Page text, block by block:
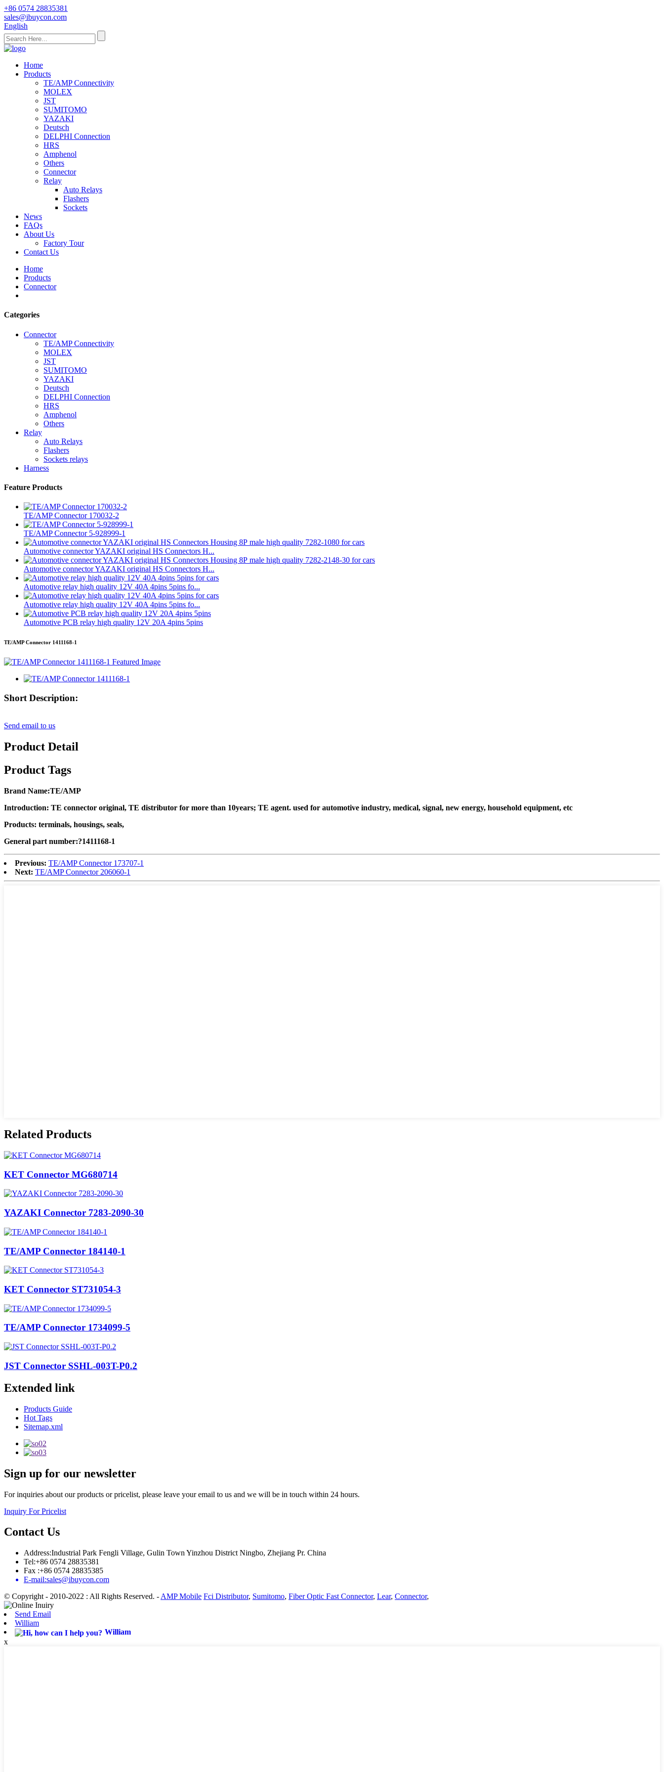
+86 0574 28835381
sales@ibuycon.com
English
Home
Products
TE/AMP Connectivity
MOLEX
JST
SUMITOMO
YAZAKI
Deutsch
DELPHI Connection
HRS
Amphenol
Others
Connector
Relay
Auto Relays
Flashers
Sockets
News
FAQs
About Us
Factory Tour
Contact Us
Home
Products
Connector
Categories
Connector
TE/AMP Connectivity
MOLEX
JST
SUMITOMO
YAZAKI
Deutsch
DELPHI Connection
HRS
Amphenol
Others
Relay
Auto Relays
Flashers
Sockets relays
Harness
Feature Products
TE/AMP Connector 170032-2
TE/AMP Connector 5-928999-1
Automotive connector YAZAKI original HS Connectors H...
Automotive connector YAZAKI original HS Connectors H...
Automotive relay high quality 12V 40A 4pins 5pins fo...
Automotive relay high quality 12V 40A 4pins 5pins fo...
Automotive PCB relay high quality 12V 20A 4pins 5pins
TE/AMP Connector 1411168-1
Short Description:
Send email to us
Product Detail
Product Tags
Brand Name:TE/AMP
Introduction: TE connector original, TE distributor for more than 10years; TE agent. used for automotive industry, medical, signal, new energy, household equipment, etc
Products: terminals, housings, seals,
General part number:?1411168-1
Previous: TE/AMP Connector 173707-1
Next: TE/AMP Connector 206060-1
Related Products
KET Connector MG680714
YAZAKI Connector 7283-2090-30
TE/AMP Connector 184140-1
KET Connector ST731054-3
TE/AMP Connector 1734099-5
JST Connector SSHL-003T-P0.2
Extended link
Products Guide
Hot Tags
Sitemap.xml
Sign up for our newsletter
For inquiries about our products or pricelist, please leave your email to us and we will be in touch within 24 hours.
Inquiry For Pricelist
Contact Us
Address:Industrial Park Fengli Village, Gulin Town Yinzhou District Ningbo, Zhejiang Pr. China
Tel:+86 0574 28835381
Fax :+86 0574 28835385
E-mail:sales@ibuycon.com
© Copyright - 2010-2022 : All Rights Reserved. - AMP Mobile Fci Distributor, Sumitomo, Fiber Optic Fast Connector, Lear, Connector,
Send Email
William
William
x